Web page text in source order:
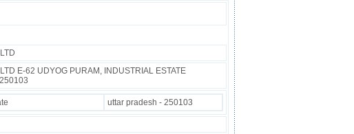
E-62 UDYOG PURAM, INDUSTRIAL ESTATE
uttar pradesh - 250103